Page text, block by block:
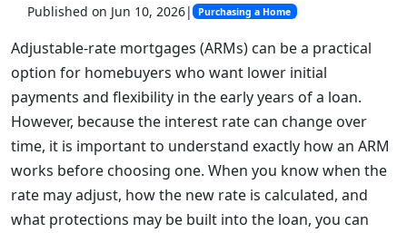
Published on Jun 10, 2026| Purchasing a Home
Adjustable-rate mortgages (ARMs) can be a practical
option for homebuyers who want lower initial
payments and flexibility in the early years of a loan.
However, because the interest rate can change over
time, it is important to understand exactly how an ARM
works before choosing one. When you know when the
rate may adjust, how the new rate is calculated, and
what protections may be built into the loan, you can